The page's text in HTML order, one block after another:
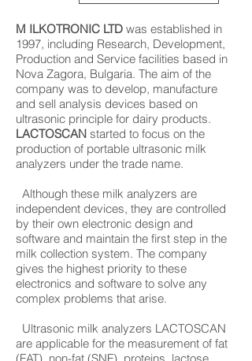
M ILKOTRONIC LTD was established in
1997, including Research, Development,
Production and Service facilities based in
Nova Zagora, Bulgaria. The aim of the
company was to develop, manufacture
and sell analysis devices based on
ultrasonic principle for dairy products.
LACTOSCAN started to focus on the
production of portable ultrasonic milk
analyzers under the trade name.
Although these milk analyzers are
independent devices, they are controlled
by their own electronic design and
software and maintain the first step in the
milk collection system. The company
gives the highest priority to these
electronics and software to solve any
complex problems that arise.
Ultrasonic milk analyzers LACTOSCAN
are applicable for the measurement of fat